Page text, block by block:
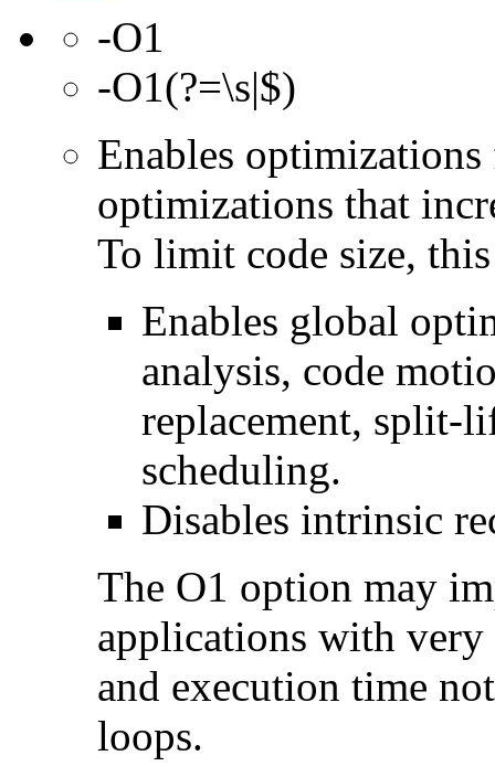
-O1
-O1(?=\s|$)
Enables optimizations
optimizations that
To limit code size,
Enables global
analysis, code
replacement, split-
scheduling.
Disables intrinsic
The O1 option may
applications with very
and execution time
loops.